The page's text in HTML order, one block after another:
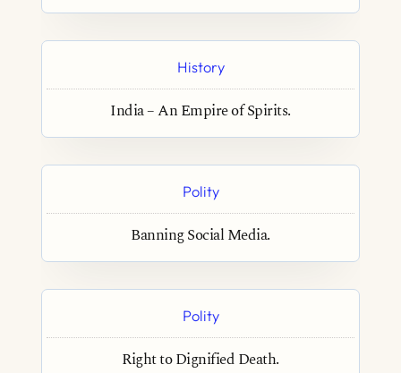
History
India – An Empire of Spirits.
Polity
Banning Social Media.
Polity
Right to Dignified Death.